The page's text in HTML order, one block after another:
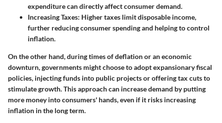
expenditure can directly affect consumer demand.
Increasing Taxes: Higher taxes limit disposable income,
further reducing consumer spending and helping to control
inflation.
On the other hand, during times of deflation or an economic
downturn, governments might choose to adopt expansionary fiscal
policies, injecting funds into public projects or offering tax cuts to
stimulate growth. This approach can increase demand by putting
more money into consumers' hands, even if it risks increasing
inflation in the long term.